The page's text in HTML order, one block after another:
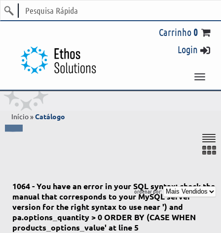
Login
Início»Catálogo
1064 - You have an error in your SQL syntax; check the
manual that corresponds to your MySQL server
version for the right syntax to use near ') and
pa.options_quantity > 0 ORDER BY (CASE WHEN
products_options_value' at line 5